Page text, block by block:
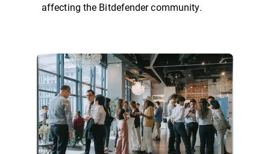
affecting the Bitdefender community.